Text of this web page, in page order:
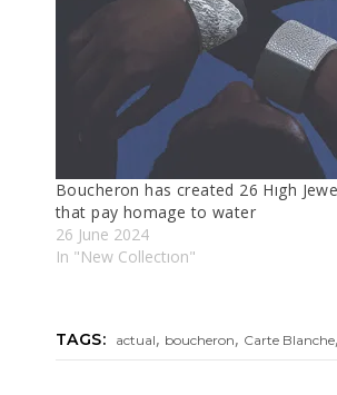
Boucheron has created 26 Hıgh
that pay homage to water
26 June 2024
In "New Collectıon"
TAGS: actual, boucheron, Carte Blanche,